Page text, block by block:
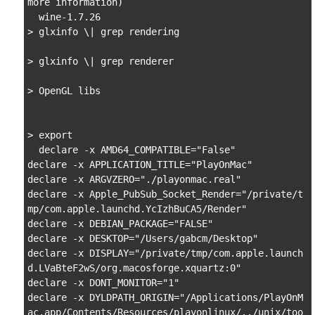
> glxinfo \| grep rendering
> glxinfo \| grep renderer
> OpenGL libs
> export
declare -x APPLICATION_TITLE="PlayOnMac"
declare -x ARGVZERO="./playonmac.real"
declare -x Apple_PubSub_Socket_Render="/private/t
mp/com.apple.launchd.YcIzhBuCA5/Render"
declare -x DEBIAN_PACKAGE="FALSE"
declare -x DESKTOP="/Users/gabcm/Desktop"
declare -x DISPLAY="/private/tmp/com.apple.launch
d.LVaBteF2wS/org.macosforge.xquartz:0"
declare -x DONT_MONITOR="1"
declare -x DYLDPATH_ORIGIN="/Applications/PlayOnM
ac.app/Contents/Resources/playonlinux/../unix/too